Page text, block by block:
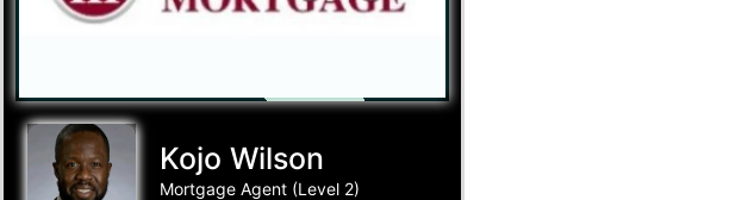
Kojo Wilson
Mortgage Agent (Level 2)